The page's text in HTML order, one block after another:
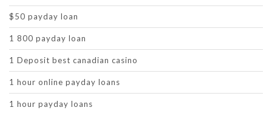
$50 payday loan
1 800 payday loan
1 Deposit best canadian casino
1 hour online payday loans
1 hour payday loans